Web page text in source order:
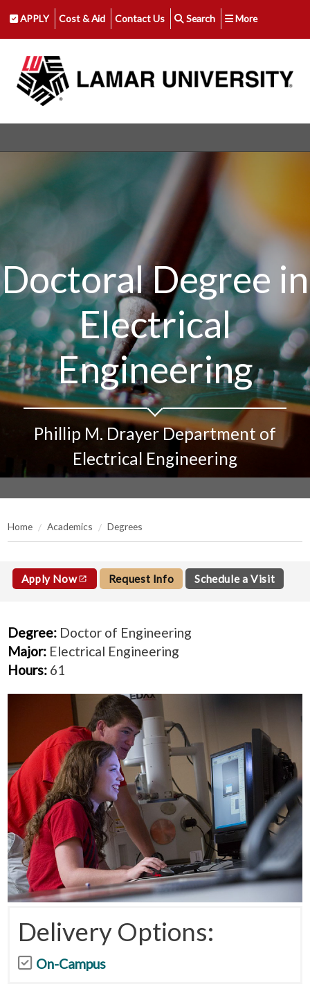
APPLY Cost & Aid Contact Us Search More
Doctoral Degree in
Electrical
Engineering
Phillip M. Drayer Department of
Electrical Engineering
Home Academics Degrees
Apply Now Request Info Schedule a Visit
Degree: Doctor of Engineering
Major: Electrical Engineering
Hours: 61
Delivery Options:
On-Campus